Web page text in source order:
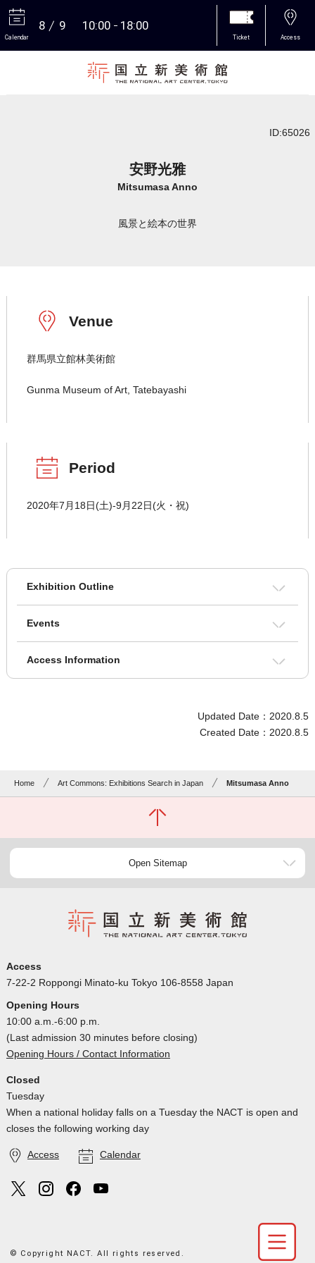
Calendar
8 9 10:00 18:00
Ticket Access
ID:65026
安野光雅
Mitsumasa Anno
風景と絵本の世界
Venue
群馬県立館林美術館
Gunma Museum of Art, Tatebayashi
Period
2020年7月18日(土)-9月22日(火・祝)
Exhibition Outline
Events
Access Information
Updated Date：2020.8.5
Created Date：2020.8.5
Home Art Commons: Exhibitions Search in Japan Mitsumasa Anno
Open Sitemap
Access
7-22-2 Roppongi Minato-ku Tokyo 106-8558 Japan
Opening Hours
10:00 a.m.-6:00 p.m.
(Last admission 30 minutes before closing)
Opening Hours / Contact Information
Closed
Tuesday
When a national holiday falls on a Tuesday the NACT is open and
closes the following working day
Access Calendar
© Copyright NACT. All rights reserved.